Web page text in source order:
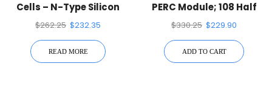
Cells – N-Type Silicon
Solar Cell, Silver Frame,
$262.25 $232.35
READ MORE
PERC Module; 108 Half
Cells, Black Frame,
$330.25 $229.90
ADD TO CART